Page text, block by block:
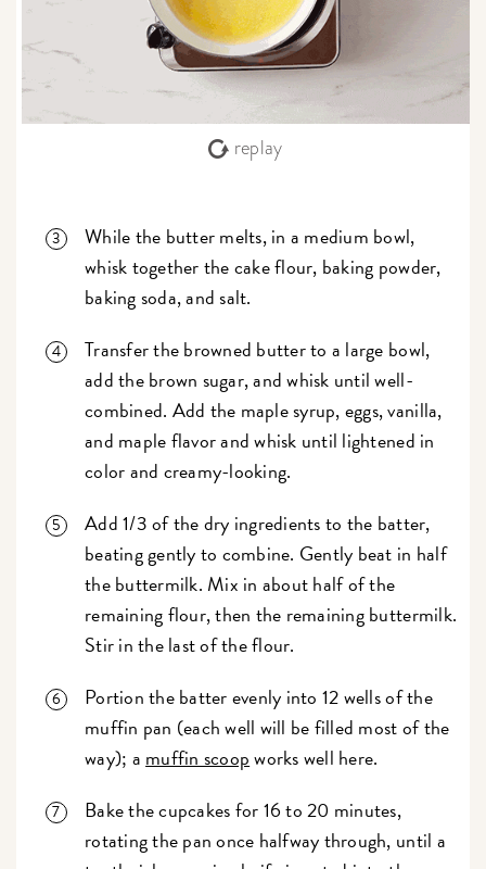
replay
While the butter melts, in a medium bowl,
whisk together the cake flour, baking powder,
baking soda, and salt.
Transfer the browned butter to a large bowl,
add the brown sugar, and whisk until well-
combined. Add the maple syrup, eggs, vanilla,
and maple flavor and whisk until lightened in
color and creamy-looking.
Add 1/3 of the dry ingredients to the batter,
beating gently to combine. Gently beat in half
the buttermilk. Mix in about half of the
remaining flour, then the remaining buttermilk.
Stir in the last of the flour.
Portion the batter evenly into 12 wells of the
muffin pan (each well will be filled most of the
way); a muffin scoopworks well here.
Bake the cupcakes for 16 to 20 minutes,
rotating the pan once halfway through, until a